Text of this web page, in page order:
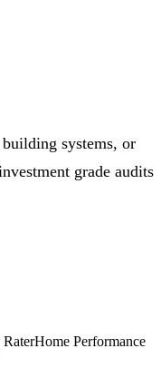
systems, or
grade audits
Home Performance